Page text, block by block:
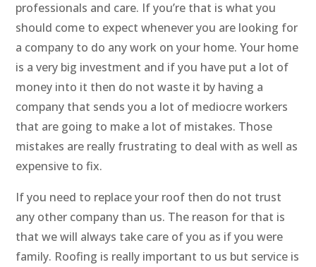
professionals and care. If you’re that is what you
should come to expect whenever you are looking for
a company to do any work on your home. Your home
is a very big investment and if you have put a lot of
money into it then do not waste it by having a
company that sends you a lot of mediocre workers
that are going to make a lot of mistakes. Those
mistakes are really frustrating to deal with as well as
expensive to fix.
If you need to replace your roof then do not trust
any other company than us. The reason for that is
that we will always take care of you as if you were
family. Roofing is really important to us but service is